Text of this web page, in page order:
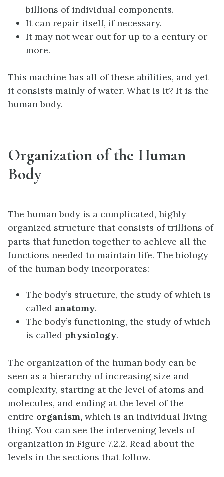
billions of individual components.
It can repair itself, if necessary.
It may not wear out for up to a century or
more.
This machine has all of these abilities, and yet
it consists mainly of water. What is it? It is the
human body.
Organization of the Human
Body
The human body is a complicated, highly
organized structure that consists of trillions of
parts that function together to achieve all the
functions needed to maintain life. The biology
of the human body incorporates:
The body’s structure, the study of which is
called anatomy.
The body’s functioning, the study of which
is called physiology.
The organization of the human body can be
seen as a hierarchy of increasing size and
complexity, starting at the level of atoms and
molecules, and ending at the level of the
entire organism, which is an individual living
thing. You can see the intervening levels of
organization in Figure 7.2.2. Read about the
levels in the sections that follow.